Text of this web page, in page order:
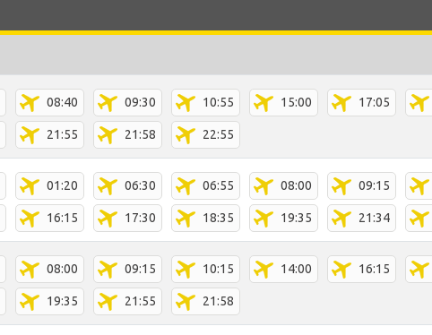
08:40 09:30 10:55 15:00 17:05
21:55 21:58 22:55
01:20 06:30 06:55 08:00 09:15
16:15 17:30 18:35 19:35 21:34
08:00 09:15 10:15 14:00 16:15
19:35 21:55 21:58